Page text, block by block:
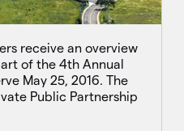
receive an overview
of the 4th Annual
May 25, 2016. The
Public Partnership